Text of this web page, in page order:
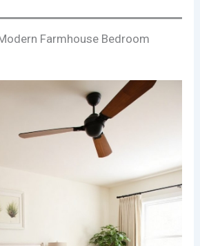
Farmhouse Bedroom